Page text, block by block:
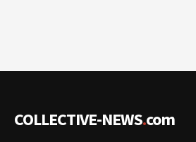
COLLECTIVE-NEWS.com